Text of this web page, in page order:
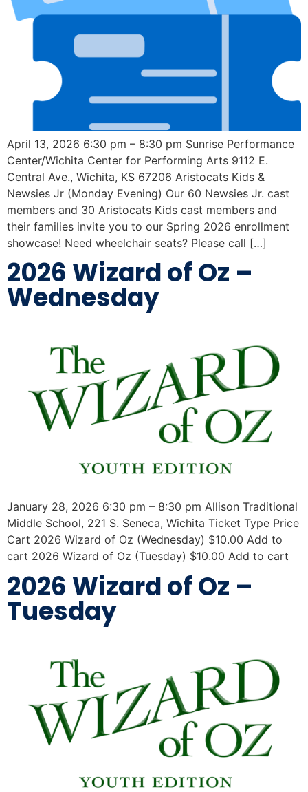
April 13, 2026 6:30 pm – 8:30 pm Sunrise Performance
Center/Wichita Center for Performing Arts 9112 E.
Central Ave., Wichita, KS 67206 Aristocats Kids &
Newsies Jr (Monday Evening) Our 60 Newsies Jr. cast
members and 30 Aristocats Kids cast members and
their families invite you to our Spring 2026 enrollment
showcase! Need wheelchair seats? Please call […]
2026 Wizard of Oz –
Wednesday
January 28, 2026 6:30 pm – 8:30 pm Allison Traditional
Middle School, 221 S. Seneca, Wichita Ticket Type Price
Cart 2026 Wizard of Oz (Wednesday) $10.00 Add to
cart 2026 Wizard of Oz (Tuesday) $10.00 Add to cart
2026 Wizard of Oz –
Tuesday